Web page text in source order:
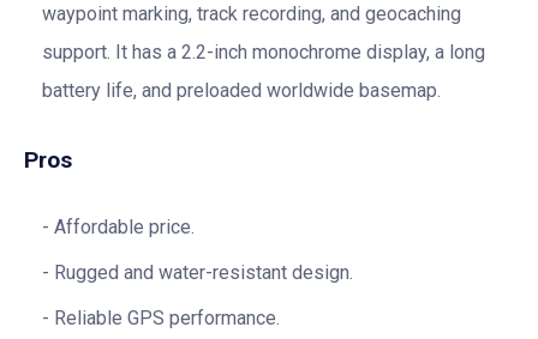
waypoint marking, track recording, and geocaching
support. It has a 2.2-inch monochrome display, a long
battery life, and preloaded worldwide basemap.
Pros
Affordable price.
Rugged and water-resistant design.
Reliable GPS performance.